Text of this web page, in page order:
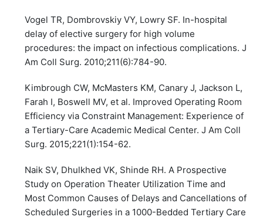
Vogel TR, Dombrovskiy VY, Lowry SF. In-hospital
delay of elective surgery for high volume
procedures: the impact on infectious complications. J
Am Coll Surg. 2010;211(6):784-90.
Kimbrough CW, McMasters KM, Canary J, Jackson L,
Farah I, Boswell MV, et al. Improved Operating Room
Efficiency via Constraint Management: Experience of
a Tertiary-Care Academic Medical Center. J Am Coll
Surg. 2015;221(1):154-62.
Naik SV, Dhulkhed VK, Shinde RH. A Prospective
Study on Operation Theater Utilization Time and
Most Common Causes of Delays and Cancellations of
Scheduled Surgeries in a 1000-Bedded Tertiary Care